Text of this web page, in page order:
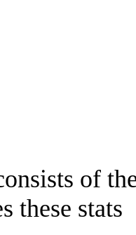
of
these stats